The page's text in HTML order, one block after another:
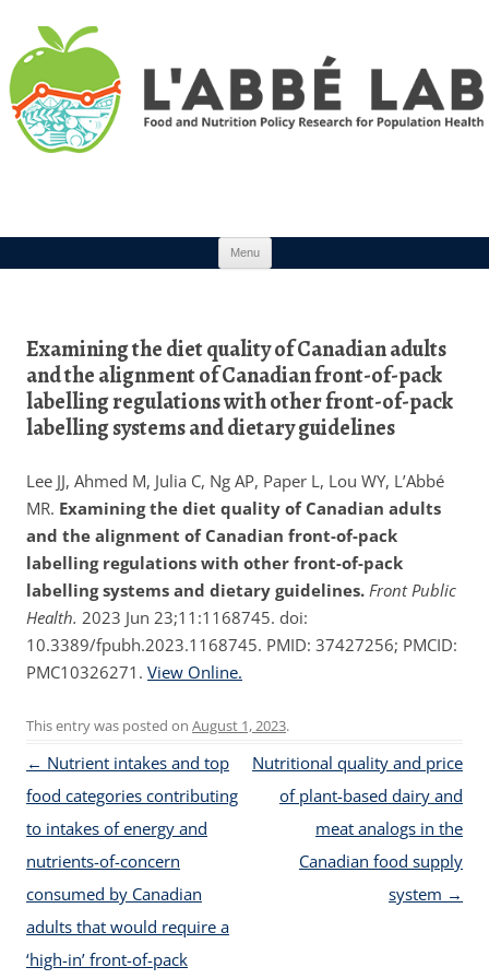
Menu
Examining the diet quality of Canadian adults
and the alignment of Canadian front-of-pack
labelling regulations with other front-of-pack
labelling systems and dietary guidelines
Lee JJ, Ahmed M, Julia C, Ng AP, Paper L, Lou WY, L’Abbé
MR. Examining the diet quality of Canadian adults
and the alignment of Canadian front-of-pack
labelling regulations with other front-of-pack
labelling systems and dietary guidelines. Front Public
Health. 2023 Jun 23;11:1168745. doi:
10.3389/fpubh.2023.1168745. PMID: 37427256; PMCID:
PMC10326271. View Online.
This entry was posted on August 1, 2023.
Post navigation
← Nutrient intakes and top
food categories contributing
to intakes of energy and
nutrients-of-concern
consumed by Canadian
adults that would require a
‘high-in’ front-of-pack
Nutritional quality and price
of plant-based dairy and
meat analogs in the
Canadian food supply
system →